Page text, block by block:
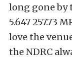
long gone by
5.647 257.73
love the
the NDRC